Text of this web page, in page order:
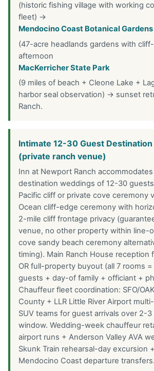
(historic fishing village with working
fleet) →
Mendocino Coast Botanical Gardens
(47-acre headlands gardens with
afternoon
MacKerricher State Park
(9 miles of beach + Cleone Lake +
harbor seal observation) → sunset
Ranch.
Intimate 12-30 Guest
(private ranch venue)
Inn at Newport Ranch
destination weddings of 12-30
Pacific cliff or private cove ceremony
Ocean cliff-edge ceremony with
2-mile cliff frontage privacy
venue, no other property within line-
cove sandy beach ceremony
timing). Main Ranch House reception
OR full-property buyout (all 7 rooms
guests + day-of family + officiant +
Chauffeur fleet coordination: SFO/
County + LLR Little River Airport
SUV teams for guest arrivals over 2-
window. Wedding-week chauffeur
airport runs + Anderson Valley AVA
Skunk Train rehearsal-day excursion
Mendocino Coast departure transfers.